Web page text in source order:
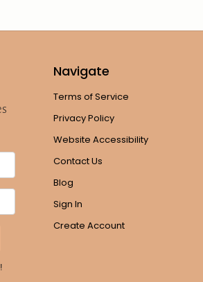
Navigate
Terms of Service
Privacy Policy
Website Accessibility
Contact Us
Blog
Sign In
Create Account